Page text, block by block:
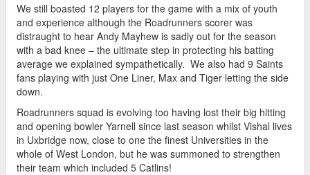
We still boasted 12 players for the game with a mix of youth
and experience although the Roadrunners scorer was
distraught to hear Andy Mayhew is sadly out for the season
with a bad knee – the ultimate step in protecting his batting
average we explained sympathetically. We also had 9 Saints
fans playing with just One Liner, Max and Tiger letting the side
down.
Roadrunners squad is evolving too having lost their big hitting
and opening bowler Yarnell since last season whilst Vishal lives
in Uxbridge now, close to one the finest Universities in the
whole of West London, but he was summoned to strengthen
their team which included 5 Catlins!